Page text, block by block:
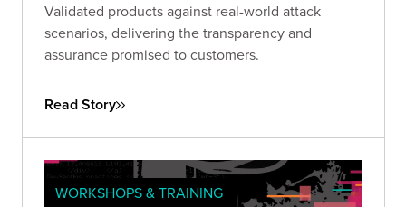
Validated products against real-world attack
scenarios, delivering the transparency and
assurance promised to customers.
Read Story
WORKSHOPS & TRAINING